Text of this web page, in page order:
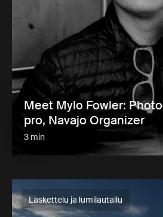
Meet Mylo Fowler:
pro, Navajo Organizer
3 min
Laskettelu ja lumilautailu